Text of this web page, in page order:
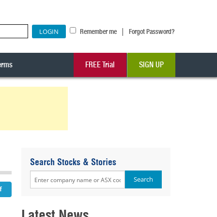
Remember me | Forgot Password?
FREE Trial SIGN UP
Search Stocks & Stories